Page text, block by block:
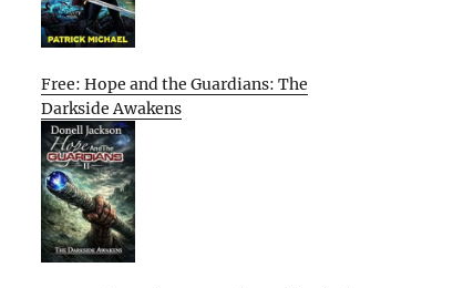
Free: Hope and the Guardians: The
Darkside Awakens